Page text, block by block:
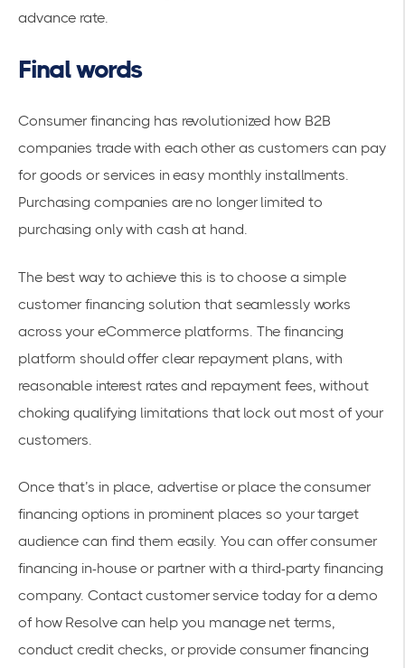
advance rate.
Final words
Consumer financing has revolutionized how B2B
companies trade with each other as customers can pay
for goods or services in easy monthly installments.
Purchasing companies are no longer limited to
purchasing only with cash at hand.
The best way to achieve this is to choose a simple
customer financing solution that seamlessly works
across your eCommerce platforms. The financing
platform should offer clear repayment plans, with
reasonable interest rates and repayment fees, without
choking qualifying limitations that lock out most of your
customers.
Once that’s in place, advertise or place the consumer
financing options in prominent places so your target
audience can find them easily. You can offer consumer
financing in-house or partner with a third-party financing
company.Contact customer service today for a demo
of how Resolve can help you manage net terms,
conduct credit checks, or provide consumer financing